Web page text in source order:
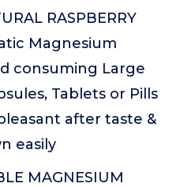
RASPBERRY
Magnesium
consuming Large
Tablets or Pills
after taste &
easily
MAGNESIUM